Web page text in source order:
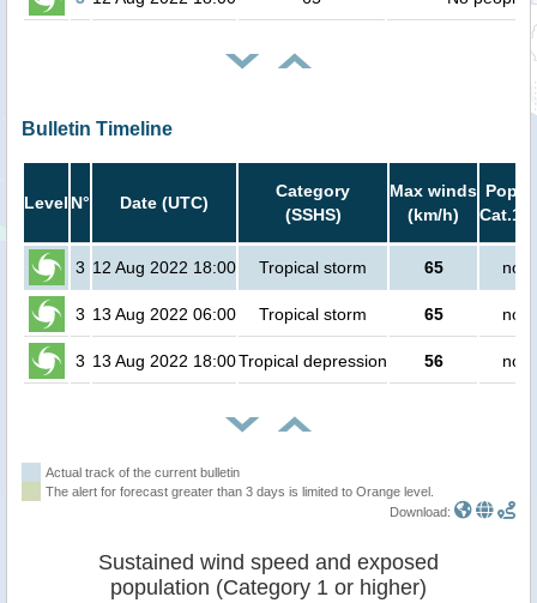
Bulletin Timeline
Level N° Date (UTC)
Category
(SSHS)
Max winds
(km/h)
Cat.1
3 12 Aug 2022 18:00 Tropical storm 65 no
3 13 Aug 2022 06:00 Tropical storm 65 no
3 13 Aug 2022 18:00Tropical depression 56 no
Actual track of the current bulletin
The alert for forecast greater than 3 days is limited to Orange level.
Download:
Sustained wind speed and exposed
population (Category 1 or higher)